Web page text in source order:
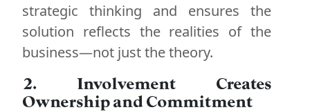
strategic thinking and ensures the
solution reflects the realities of the
business—not just the theory.
2. Involvement Creates
Ownership and Commitment